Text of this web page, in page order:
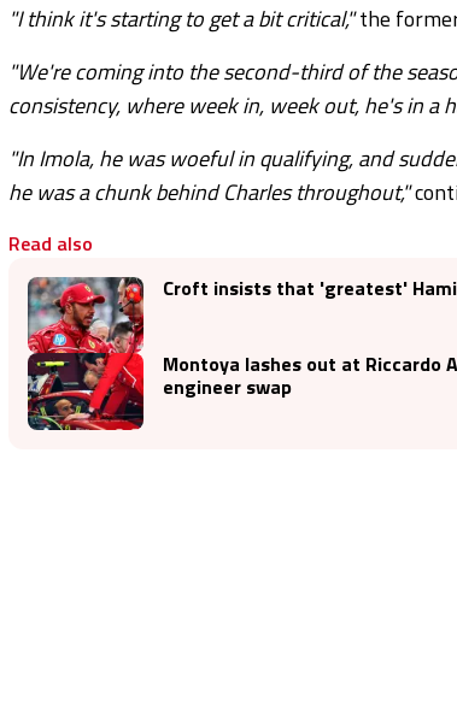
"I think it's starting to get a bit critical,"the
"We're coming into the second-third of the
consistency, where week in, week out, he's in a
"In Imola, he was woeful in qualifying, and
he was a chunk behind Charles throughout,"
Read also
Croft insists that 'greatest'
Montoya lashes out at Riccardo
engineer swap